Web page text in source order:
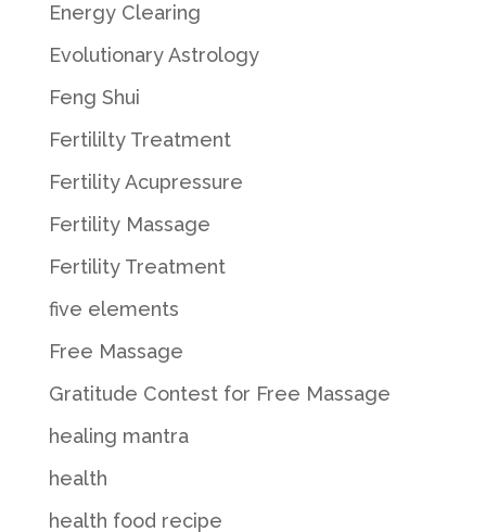
Energy Clearing
Evolutionary Astrology
Feng Shui
Fertililty Treatment
Fertility Acupressure
Fertility Massage
Fertility Treatment
five elements
Free Massage
Gratitude Contest for Free Massage
healing mantra
health
health food recipe